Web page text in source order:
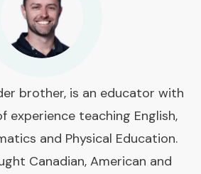
brother, is an educator with
experience teaching English,
and Physical Education.
Canadian, American and